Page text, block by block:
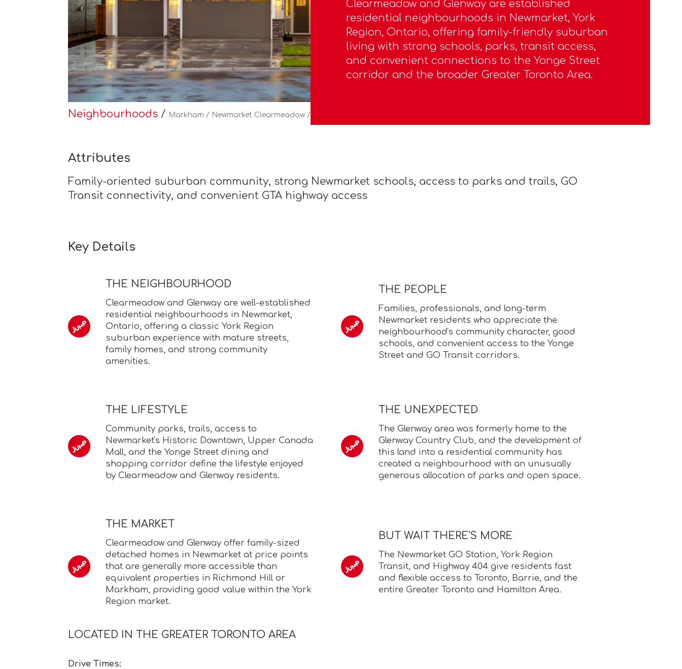
Neighbourhoods / Markham / Newmarket Clearmeadow / Glenway
Clearmeadow and Glenway are established
residential neighbourhoods in Newmarket, York
Region, Ontario, offering family-friendly suburban
living with strong schools, parks, transit access,
and convenient connections to the Yonge Street
corridor and the broader Greater Toronto Area.
Attributes
Family-oriented suburban community, strong Newmarket schools, access to parks and trails, GO
Transit connectivity, and convenient GTA highway access
Key Details
THE NEIGHBOURHOOD
Clearmeadow and Glenway are well-established
residential neighbourhoods in Newmarket,
Ontario, offering a classic York Region
suburban experience with mature streets,
family homes, and strong community
amenities.
THE PEOPLE
Families, professionals, and long-term
Newmarket residents who appreciate the
neighbourhood's community character, good
schools, and convenient access to the Yonge
Street and GO Transit corridors.
THE LIFESTYLE
Community parks, trails, access to
Newmarket's Historic Downtown, Upper Canada
Mall, and the Yonge Street dining and
shopping corridor define the lifestyle enjoyed
by Clearmeadow and Glenway residents.
THE UNEXPECTED
The Glenway area was formerly home to the
Glenway Country Club, and the development of
this land into a residential community has
created a neighbourhood with an unusually
generous allocation of parks and open space.
THE MARKET
Clearmeadow and Glenway offer family-sized
detached homes in Newmarket at price points
that are generally more accessible than
equivalent properties in Richmond Hill or
Markham, providing good value within the York
Region market.
BUT WAIT THERE'S MORE
The Newmarket GO Station, York Region
Transit, and Highway 404 give residents fast
and flexible access to Toronto, Barrie, and the
entire Greater Toronto and Hamilton Area.
LOCATED IN THE GREATER TORONTO AREA
Drive Times: